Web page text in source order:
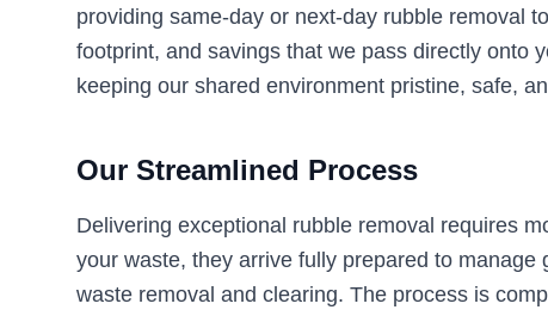
providing same-day or next-day rubble removal
footprint, and savings that we pass directly onto
keeping our shared environment pristine, safe,
Our Streamlined Process
Delivering exceptional rubble removal requires
your waste, they arrive fully prepared to
waste removal and clearing. The process is